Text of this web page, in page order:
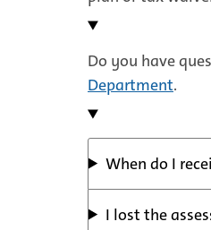
Do you have
Department.
When do I
I lost the